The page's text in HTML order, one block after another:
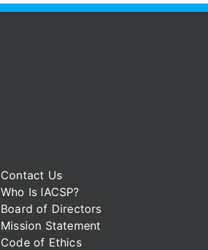
Contact Us
Who Is IACSP?
Board of Directors
Mission Statement
Code of Ethics